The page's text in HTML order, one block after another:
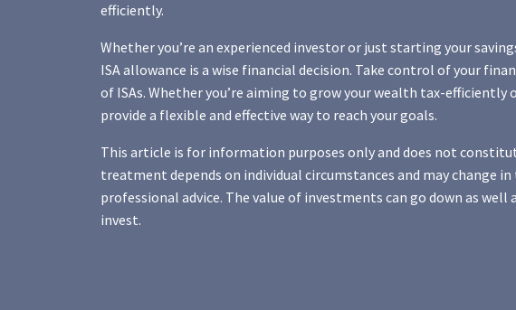
efficiently.
Whether you’re an experienced investor or just starting your
ISA allowance is a wise financial decision. Take control of your
of ISAs. Whether you’re aiming to grow your wealth tax-efficiently
provide a flexible and effective way to reach your goals.
This article is for information purposes only and does not
treatment depends on individual circumstances and may change
professional advice. The value of investments can go down as well
invest.